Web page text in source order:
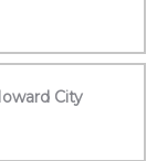
City